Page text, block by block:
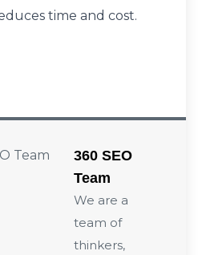
time and cost.
360 SEO
Team
We are a
team of
thinkers,